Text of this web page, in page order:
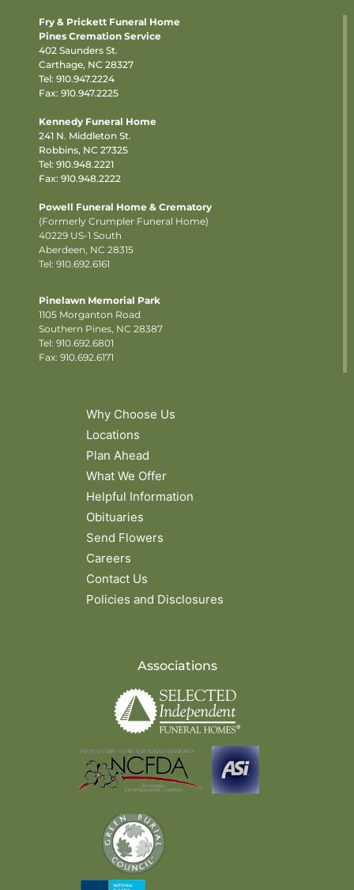
Fry & Prickett Funeral Home
Pines Cremation Service
402 Saunders St.
Carthage, NC 28327
Tel: 910.947.2224
Fax: 910.947.2225
Kennedy Funeral Home
241 N. Middleton St.
Robbins, NC 27325
Tel: 910.948.2221
Fax: 910.948.2222
Powell Funeral Home & Crematory
(Formerly Crumpler Funeral Home)
40229 US-1 South
Aberdeen, NC 28315
Tel: 910.692.6161
Pinelawn Memorial Park
1105 Morganton Road
Southern Pines, NC 28387
Tel: 910.692.6801
Fax: 910.692.6171
Why Choose Us
Locations
Plan Ahead
What We Offer
Helpful Information
Obituaries
Send Flowers
Careers
Contact Us
Policies and Disclosures
Associations